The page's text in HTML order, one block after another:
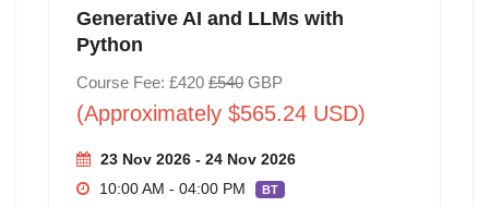
Generative AI and LLMs with
Python
Course Fee: £420 £540GBP
(Approximately $565.24 USD)
23 Nov 2026 - 24 Nov 2026
10:00 AM - 04:00 PM
BT